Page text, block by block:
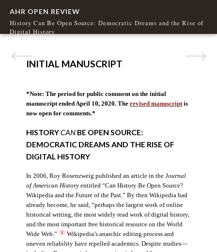
AHR OPEN REVIEW
History Can Be Open Source: Democratic Dreams and the Rise of
Digital History
INITIAL MANUSCRIPT
*Note: The period for public comment on the initial
manuscript ended April 10, 2020. The revised manuscriptis
now open for comments.*
HISTORYCAN BE OPEN SOURCE:
DEMOCRATIC DREAMS AND THE RISE OF
DIGITAL HISTORY
In 2006, Roy Rosenzweig published an article in the Journal
of American Historyentitled “Can History Be Open Source?
Wikipedia and the Future of the Past.” By then Wikipedia had
already become, he said, “perhaps the largest work of online
historical writing, the most widely read work of digital history,
and the most important free historical resource on the World
Wide Web.”
1
Wikipedia’s anarchic editing process and
uneven reliability have repelled academics. Despite studies—